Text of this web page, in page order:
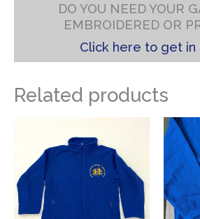
DO YOU NEED YOUR
EMBROIDERED OR
Click here to get in
Related products